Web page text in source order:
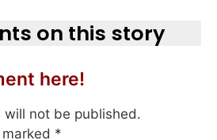
on this story
here!
will not be published.
*